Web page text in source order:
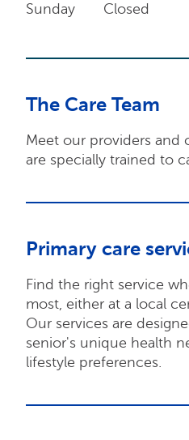
Sunday
Closed
The Care Team
Meet our providers and
are specially trained to
Primary care
Find the right service
most, either at a local
Our services are
senior's unique health
lifestyle preferences.